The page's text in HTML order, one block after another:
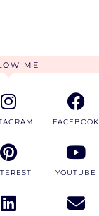
ME
FACEBOOK
YOUTUBE